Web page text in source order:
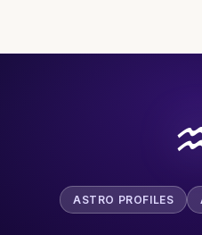
ASTRO PROFILES